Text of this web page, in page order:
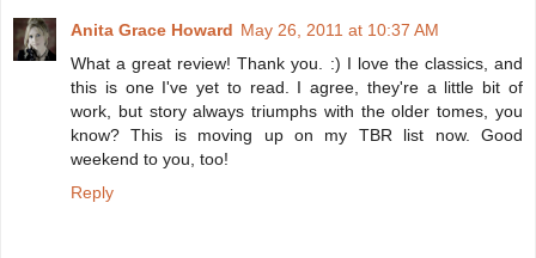
Anita Grace Howard May 26, 2011 at 10:37 AM
What a great review! Thank you. :) I love the classics, and
this is one I've yet to read. I agree, they're a little bit of
work, but story always triumphs with the older tomes, you
know? This is moving up on my TBR list now. Good
weekend to you, too!
Reply